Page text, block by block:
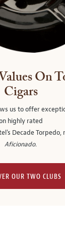
On
Cigars
us to offer
highly rated
Decade Torpedo,
Aficionado.
OUR TWO CLUBS